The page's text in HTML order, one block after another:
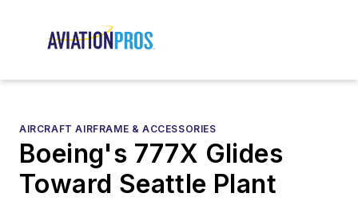
AIRCRAFT AIRFRAME & ACCESSORIES
Boeing's 777X Glides
Toward Seattle Plant